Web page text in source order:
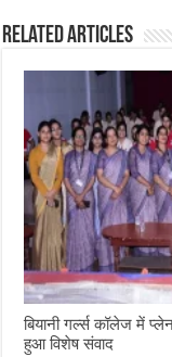
Related Articles
बियानी गर्ल्स कॉलेज में
हुआ विशेष संवाद